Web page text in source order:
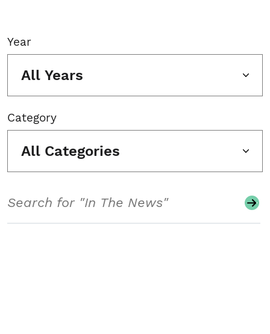
Year
All Years
Category
All Categories